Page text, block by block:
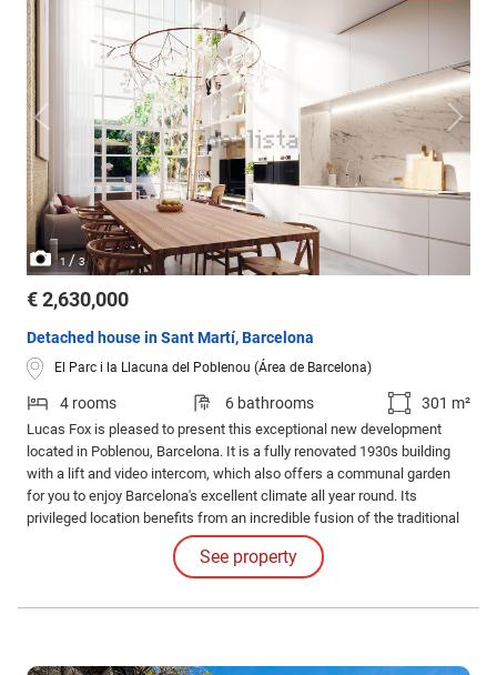
1/3
€ 2,630,000
Detached house in Sant Martí, Barcelona
El Parc i la Llacuna del Poblenou (Área de Barcelona)
4 rooms 6 bathrooms 301 m²
Lucas Fox is pleased to present this exceptional new development
located in Poblenou, Barcelona. It is a fully renovated 1930s building
with a lift and video intercom, which also offers a communal garden
for you to enjoy Barcelona's excellent climate all year round. Its
privileged location benefits from an incredible fusion of the traditional
and the modern. It also enjoys very peaceful surroundings, with easy
access to the best beaches in Barcelona.
See property